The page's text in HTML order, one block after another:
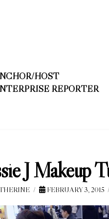
HOST
REPORTER
J Makeup
FEBRUARY 3, 2015